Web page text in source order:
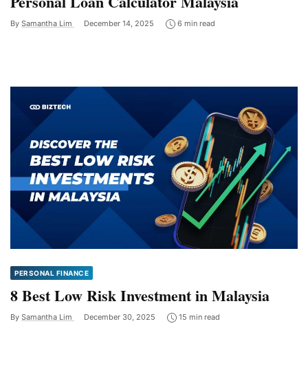
By Samantha Lim December 14, 2025 6 min read
PERSONAL FINANCE
8 Best Low Risk Investment in Malaysia
By Samantha Lim December 30, 2025 15 min read